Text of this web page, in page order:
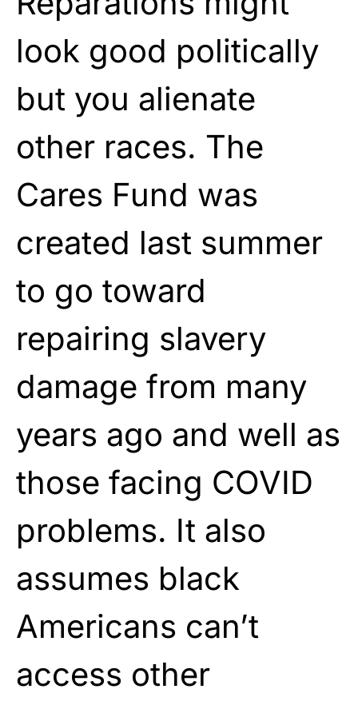
look good politically
but you alienate
other races. The
Cares Fund was
created last summer
to go toward
repairing slavery
damage from many
years ago and well as
those facing COVID
problems. It also
assumes black
Americans can’t
access other